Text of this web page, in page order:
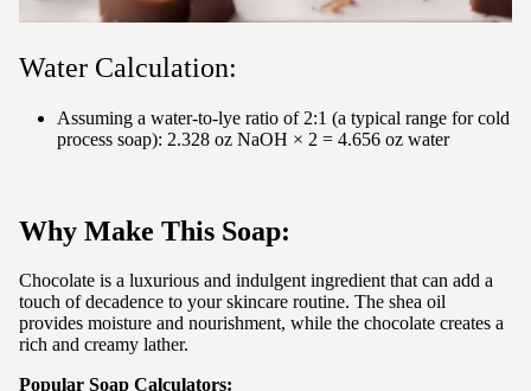
Water Calculation:
Assuming a water-to-lye ratio of 2:1 (a typical range for cold
process soap): 2.328 oz NaOH × 2 = 4.656 oz water
Why Make This Soap:
Chocolate is a luxurious and indulgent ingredient that can add a
touch of decadence to your skincare routine. The shea oil
provides moisture and nourishment, while the chocolate creates a
rich and creamy lather.
Popular Soap Calculators: